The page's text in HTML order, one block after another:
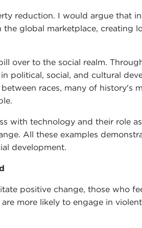
reduction. I would argue that
global marketplace, creating
over to the social realm.
political, social, and cultural
races, many of history's
with technology and their role
All these examples
development.
positive change, those who
more likely to engage in